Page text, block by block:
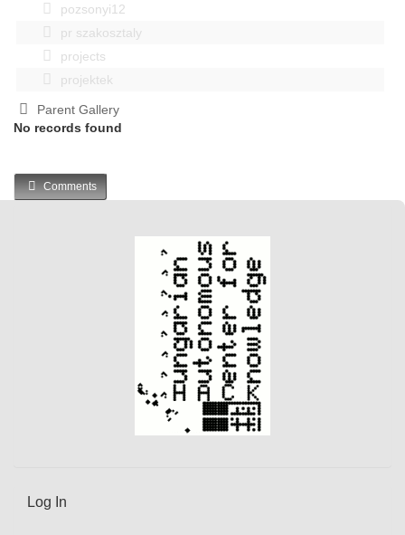
pozsonyi12
pr szakosztaly
projects
projektek
Parent Gallery
No records found
Comments
Log In